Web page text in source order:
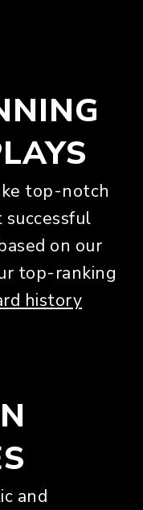
top-notch
successful
on our
top-ranking
history
and